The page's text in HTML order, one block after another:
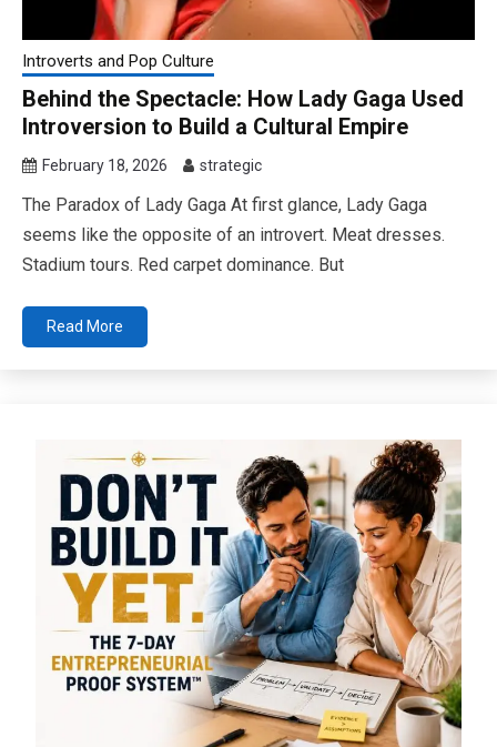
Introverts and Pop Culture
Behind the Spectacle: How Lady Gaga Used
Introversion to Build a Cultural Empire
February 18, 2026 strategic
The Paradox of Lady Gaga At first glance, Lady Gaga
seems like the opposite of an introvert. Meat dresses.
Stadium tours. Red carpet dominance. But
Read More